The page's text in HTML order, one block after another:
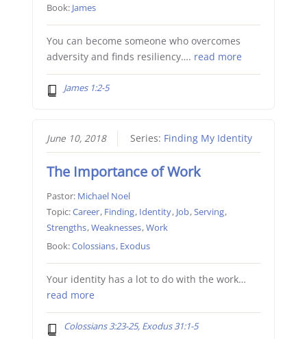
Book: James
You can become someone who overcomes
adversity and finds resiliency…. read more
James 1:2-5
June 10, 2018 Series: Finding My Identity
The Importance of Work
Pastor: Michael Noel
Topic:Career, Finding, Identity, Job,Serving,
Strengths,Weaknesses,Work
Book:Colossians, Exodus
Your identity has a lot to do with the work…
read more
Colossians 3:23-25, Exodus 31:1-5